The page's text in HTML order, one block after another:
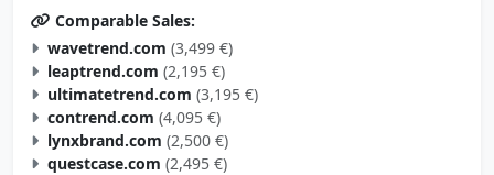
Comparable Sales:
wavetrend.com (3,499 €)
leaptrend.com (2,195 €)
ultimatetrend.com (3,195 €)
contrend.com (4,095 €)
lynxbrand.com (2,500 €)
questcase.com (2,495 €)